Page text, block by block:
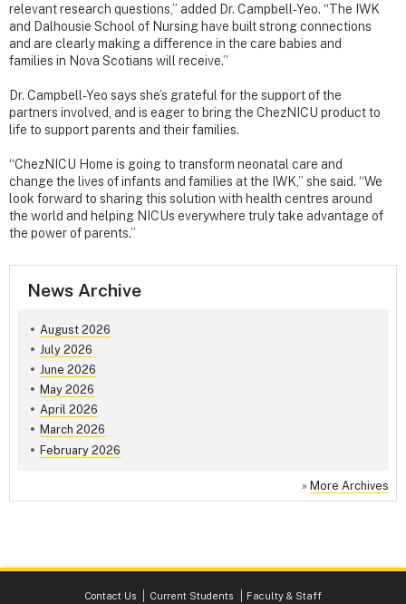
relevant research questions,” added Dr. Campbell-Yeo. “The IWK
and Dalhousie School of Nursing have built strong connections
and are clearly making a difference in the care babies and
families in Nova Scotians will receive.”
Dr. Campbell-Yeo says she’s grateful for the support of the
partners involved, and is eager to bring the ChezNICU product to
life to support parents and their families.
“ChezNICU Home is going to transform neonatal care and
change the lives of infants and families at the IWK,” she said. “We
look forward to sharing this solution with health centres around
the world and helping NICUs everywhere truly take advantage of
the power of parents.”
News Archive
August 2026
July 2026
June 2026
May 2026
April 2026
March 2026
February 2026
» More Archives
Contact Us Current Students Faculty & Staff